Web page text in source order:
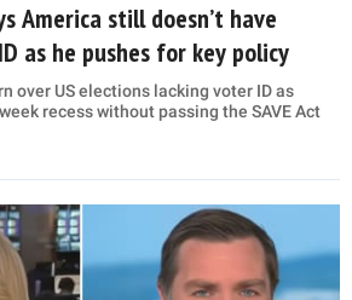
America still doesn’t have
as he pushes for key policy
over US elections lacking voter ID as
recess without passing the SAVE Act